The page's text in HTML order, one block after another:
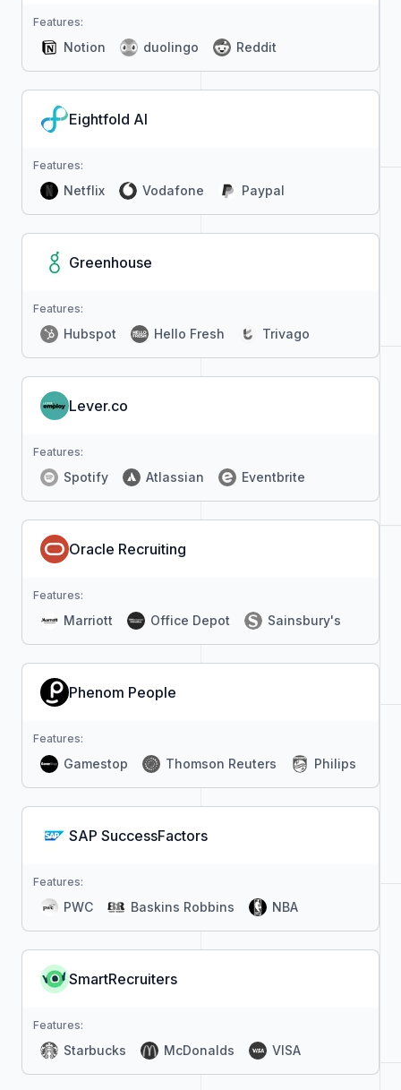
Features:
Notion duolingo Reddit
Eightfold AI
Features:
Netflix Vodafone Paypal
Greenhouse
Features:
Hubspot Hello Fresh Trivago
Lever.co
Features:
Spotify Atlassian Eventbrite
Oracle Recruiting
Features:
Marriott Office Depot Sainsbury's
Phenom People
Features:
Gamestop Thomson Reuters Philips
SAP SuccessFactors
Features:
PWC Baskins Robbins NBA
SmartRecruiters
Features:
Starbucks McDonalds VISA